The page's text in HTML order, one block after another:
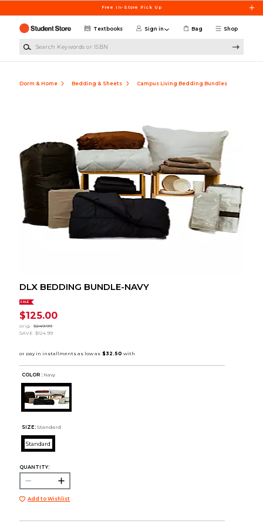
Free In-Store Pick Up
Shop
Textbooks Sign in Bag
Dorm & Home Bedding & Sheets Campus Living Bedding Bundles
DLX BEDDING BUNDLE-NAVY
SALE
$125.00
orig. $249.99
SAVE $124.99
COLOR : Navy
SIZE: Standard
Standard
QUANTITY:
Add to Wishlist